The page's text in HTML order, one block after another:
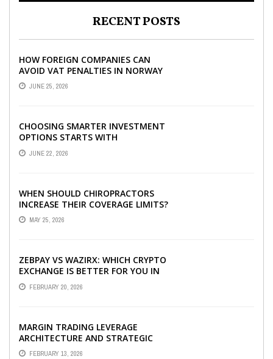
RECENT POSTS
HOW FOREIGN COMPANIES CAN
AVOID VAT PENALTIES IN NORWAY
JUNE 25, 2026
CHOOSING SMARTER INVESTMENT
OPTIONS STARTS WITH
UNDERSTANDING DIFFERENT FUND
TYPES TODAY
JUNE 22, 2026
WHEN SHOULD CHIROPRACTORS
INCREASE THEIR COVERAGE LIMITS?
MAY 25, 2026
ZEBPAY VS WAZIRX: WHICH CRYPTO
EXCHANGE IS BETTER FOR YOU IN
2026?FEBRUARY 20, 2026
MARGIN TRADING LEVERAGE
ARCHITECTURE AND STRATEGIC
CAPITAL OPTIMIZATION
FEBRUARY 13, 2026